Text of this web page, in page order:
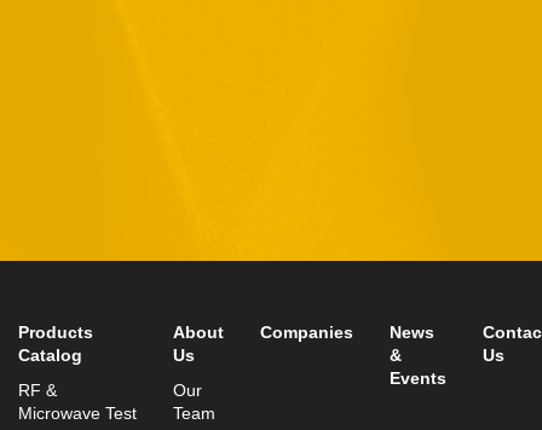
Fax: +972-3-9008901
Products
Catalog
RF &
Microwave Test
About
Us
Our
Team
Companies
News
&
Events
Us